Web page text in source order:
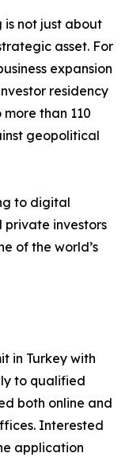
is not just about
asset. For
expansion
residency
than 110
geopolitical
to digital
private investors
of the world’s
in Turkey with
to qualified
both online and
Interested
application